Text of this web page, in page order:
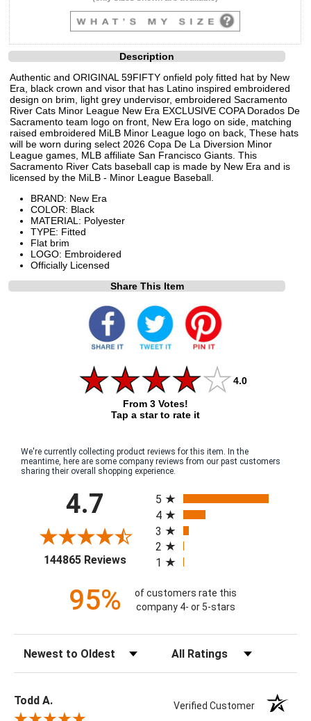
Description
Authentic and ORIGINAL 59FIFTY onfield poly fitted hat by New
Era, black crown and visor that has Latino inspired embroidered
design on brim, light grey undervisor, embroidered Sacramento
River Cats Minor League New Era EXCLUSIVE COPA Dorados De
Sacramento team logo on front, New Era logo on side, matching
raised embroidered MiLB Minor League logo on back, These hats
will be worn during select 2026 Copa De La Diversion Minor
League games, MLB affiliate San Francisco Giants. This
Sacramento River Cats baseball cap is made by New Era and is
licensed by the MiLB - Minor League Baseball.
BRAND: New Era
COLOR: Black
MATERIAL: Polyester
TYPE: Fitted
Flat brim
LOGO: Embroidered
Officially Licensed
Share This Item
4.0
From 3 Votes!
Tap a star to rate it
We're currently collecting product reviews for this item. In the
meantime, here are some company reviews from our past customers
sharing their overall shopping experience.
4.7
144865 Reviews(opens in a new tab)
5
4
3
2
1
95%
of customers rate this
company 4- or 5-stars
Todd A. Verified Customer